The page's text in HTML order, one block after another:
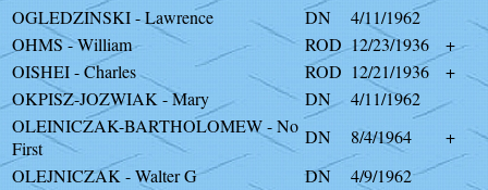
OGLEDZINSKI - Lawrence
DN
4/11/1962
OHMS - William
ROD 12/23/1936
+
OISHEI - Charles
ROD 12/21/1936
+
OKPISZ-JOZWIAK - Mary
DN
4/11/1962
OLEINICZAK-BARTHOLOMEW - No
First
DN 8/4/1964
+
OLEJNICZAK - Walter G
DN
4/9/1962